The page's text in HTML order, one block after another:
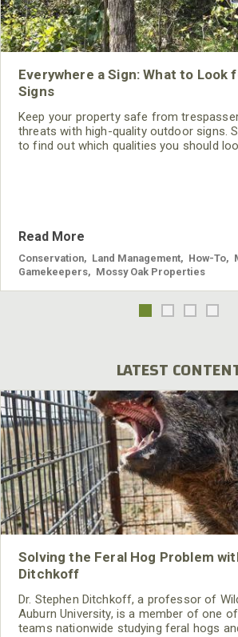
Everywhere a Sign: What to Look
Signs
Keep your property safe from
threats with high-quality outdoor signs.
to find out which qualities you should
Read More
Conservation Land Management How-To
Gamekeepers
Mossy Oak Properties
LATEST
Solving the Feral Hog Problem
Ditchkoff
Dr. Stephen Ditchkoff, a professor of
Auburn University, is a member of one
teams nationwide studying feral hogs